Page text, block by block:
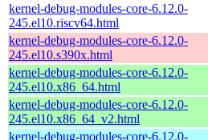
kernel-debug-modules-core-6.12.0-
245.el10.riscv64.html
kernel-debug-modules-core-6.12.0-
245.el10.s390x.html
kernel-debug-modules-core-6.12.0-
245.el10.x86_64.html
kernel-debug-modules-core-6.12.0-
245.el10.x86_64_v2.html
kernel-debug-modules-core-6.12.0-